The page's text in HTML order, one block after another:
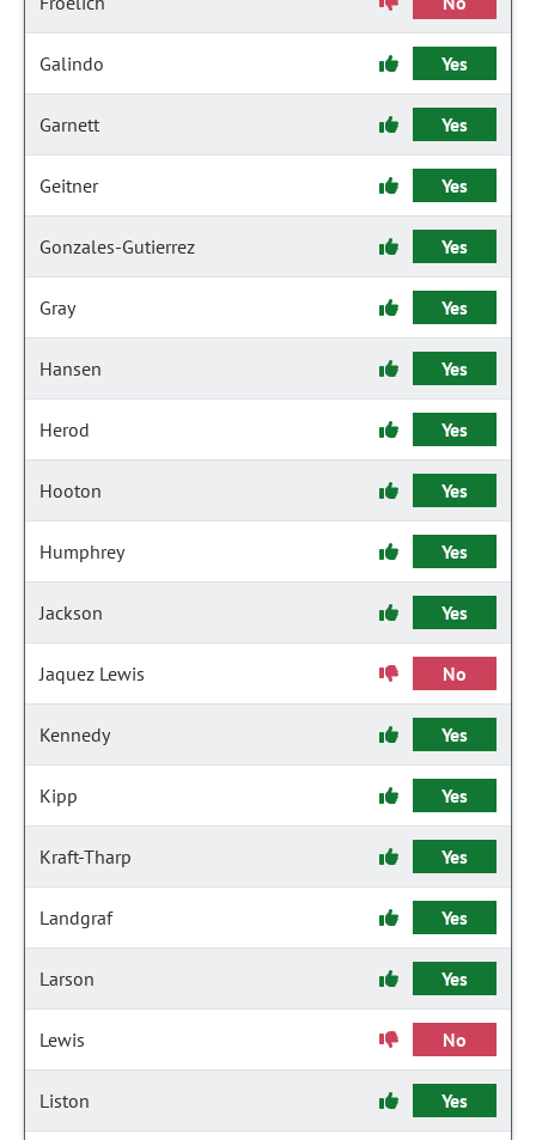
Galindo Yes
Garnett Yes
Geitner Yes
Gonzales-Gutierrez Yes
Gray Yes
Hansen Yes
Herod Yes
Hooton Yes
Humphrey Yes
Jackson Yes
Jaquez Lewis No
Kennedy Yes
Kipp Yes
Kraft-Tharp Yes
Landgraf Yes
Larson Yes
Lewis No
Liston Yes